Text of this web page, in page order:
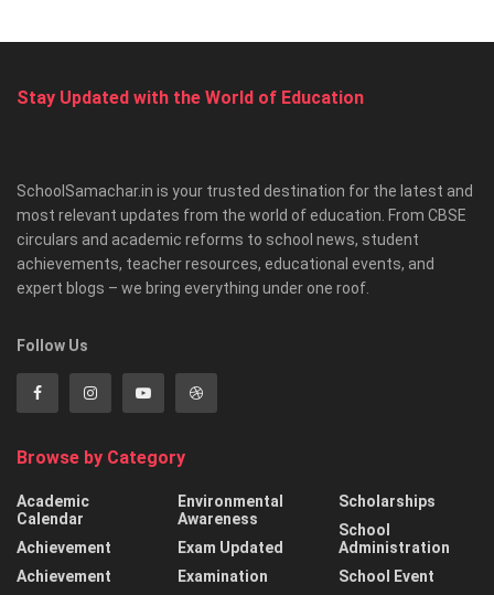
Stay Updated with the World of Education
SchoolSamachar.in is your trusted destination for the latest and
most relevant updates from the world of education. From CBSE
circulars and academic reforms to school news, student
achievements, teacher resources, educational events, and
expert blogs – we bring everything under one roof.
Follow Us
Browse by Category
Academic
Calendar
Achievement
Achievement
Environmental
Awareness
Exam Updated
Examination
Scholarships
School
Administration
School Event